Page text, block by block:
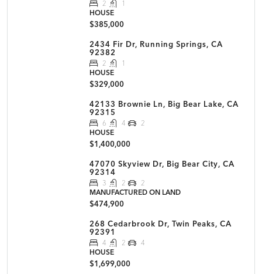
2
1
HOUSE
$385,000
2434 Fir Dr, Running Springs, CA
92382
2
1
HOUSE
$329,000
42133 Brownie Ln, Big Bear Lake, CA
92315
6 4
2
HOUSE
$1,400,000
47070 Skyview Dr, Big Bear City, CA
92314
3 2
2
MANUFACTURED ON LAND
$474,900
268 Cedarbrook Dr, Twin Peaks, CA
92391
4 2
4
HOUSE
$1,699,000